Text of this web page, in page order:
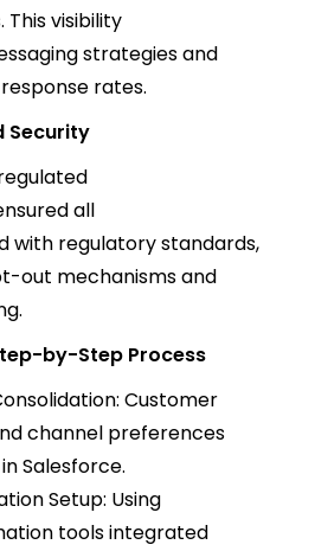
This visibility
strategies and
rates.
Security
all
with regulatory standards,
out mechanisms and
by-Step Process
Customer
channel preferences
Salesforce.
Setup: Using
tools integrated